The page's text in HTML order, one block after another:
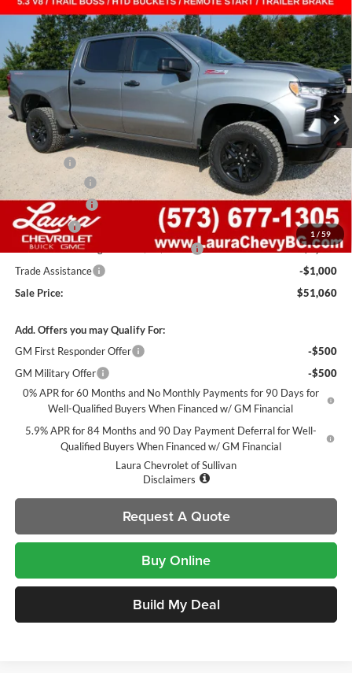
1 / 59
New2026Chevrolet Silverado 1500LT Trail Boss
Laura Chevrolet Sullivan
VIN:3GCUKFED0TG452136 Stock:G261531Model:CK10543
In Stock 7 mi Ext. Int.
$14,000
SAVINGS
$51,060
SALE PRICE
Less
MSRP:
$64,440
Admin Fee
+$620
Laura Discount
-$6,000
Customer Cash
-$4,250
Bonus Cash
-$1,750
Laura Bonus Savings- Ends 8/10/2026
-$1,000
Trade Assistance
-$1,000
Sale Price:
$51,060
Add. Offers you may Qualify For:
GM First Responder Offer
-$500
GM Military Offer
-$500
0% APR for 60 Months and No Monthly Payments for 90 Days for
Well-Qualified Buyers When Financed w/ GM Financial
5.9% APR for 84 Months and 90 Day Payment Deferral for Well-
Qualified Buyers When Financed w/ GM Financial
Laura Chevrolet of Sullivan
Disclaimers
Request A Quote
Buy Online
Build My Deal
Compare Vehicle